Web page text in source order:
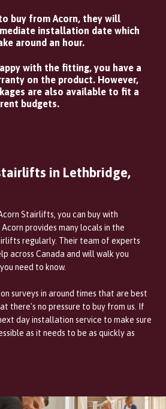
buy from Acorn, they will
installation date which
around an hour.
with the fitting, you have a
on the product. However,
are also available to fit a
budgets.
in Lethbridge,
Stairlifts, you can buy with
provides many locals in the
regularly. Their team of experts
across Canada and will walk you
need to know.
surveys in around times that are best
there's no pressure to buy from us. If
day installation service to make sure
as it needs to be as quickly as